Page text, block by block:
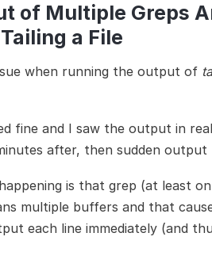
of Multiple Greps
a File
when running the output of
fine and I saw the output in
after, then sudden
is that grep (at least
multiple buffers and that
each line immediately (and